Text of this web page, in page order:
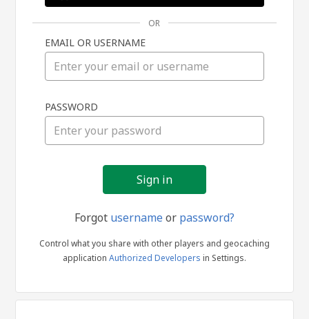
in
OR
EMAIL OR USERNAME
PASSWORD
Forgot usernameor password?
Control what you share with other players and geocaching
application Authorized Developers in Settings.